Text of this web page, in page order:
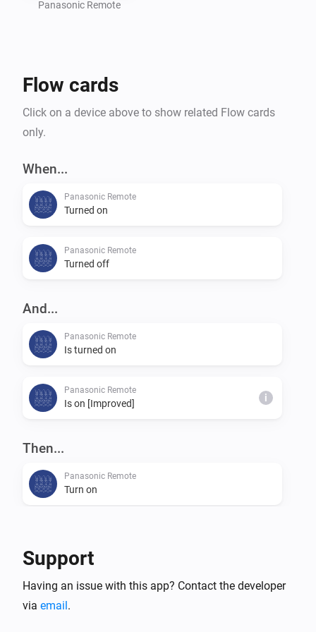
settings of your TV.
m4recek: https://github.com/m4recek/panasonic-
https://github.com/agnat/node_wake_on_lan
To further improve the app, please report bugs and
suggest new features on GitHub (mhaid).
Panasonic Remote
Flow cards
Click on a device above to show related Flow cards
only.
When...
Panasonic Remote
Turned on
Panasonic Remote
Turned off
And...
Panasonic Remote
Is turned on
Panasonic Remote
Is on [Improved] i
Then...
Panasonic Remote
Turn on
Panasonic Remote
Support
Having an issue with this app? Contact the developer
via email.